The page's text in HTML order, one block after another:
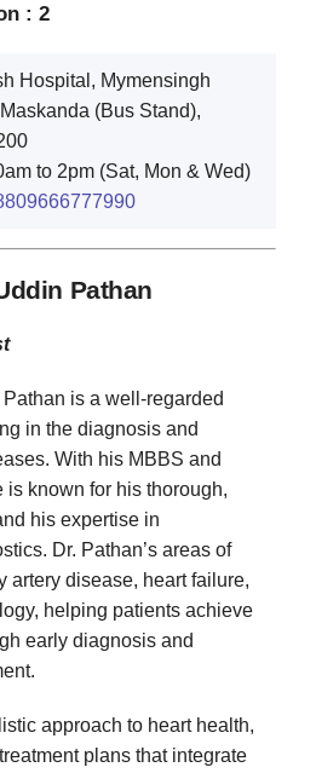
: 2
Hospital, Mymensingh
(Bus Stand),
to 2pm (Sat, Mon & Wed)
Pathan
is a well-regarded
in the diagnosis and
With his MBBS and
known for his thorough,
his expertise in
Dr. Pathan’s areas of
artery disease, heart failure,
helping patients achieve
early diagnosis and
approach to heart health,
plans that integrate